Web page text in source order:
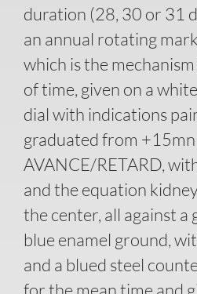
duration (28, 30 or 31
an annual rotating
which is the
of time, given on a
dial with indications
graduated from
AVANCE/RETARD,
and the equation
the center, all against a
blue enamel ground,
and a blued steel
for the mean time and